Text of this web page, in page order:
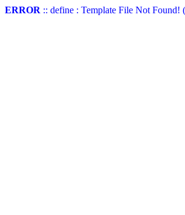
ERROR :: define : Template File Not Found!